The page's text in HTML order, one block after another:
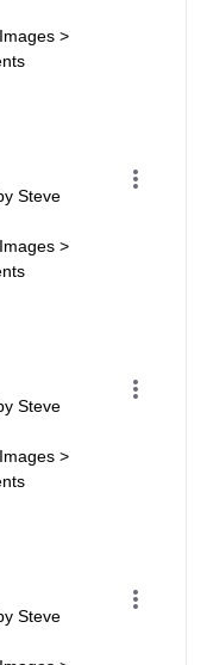
>
Steve
>
Steve
>
Steve